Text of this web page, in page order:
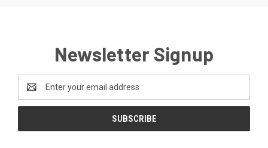
Newsletter Signup
Email
Address